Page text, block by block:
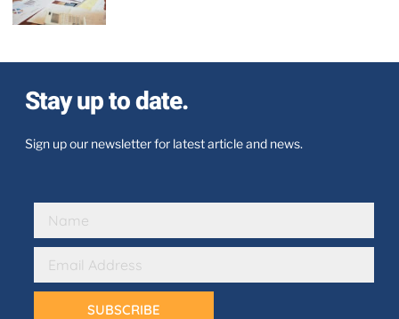
Stay up to date.
Sign up our newsletter for latest article and news.
SUBSCRIBE